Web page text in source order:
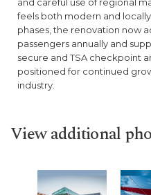
feels both modern and
phases, the renovation now
passengers annually and
secure and TSA checkpoint
positioned for continued
industry.
View additional